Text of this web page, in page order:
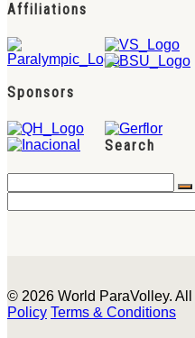
Affiliations
Sponsors
Search
© 2026 World ParaVolley.
Policy Terms & Conditions